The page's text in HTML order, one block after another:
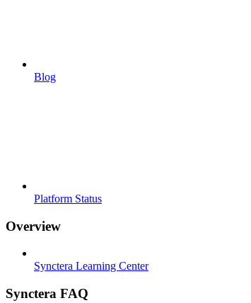
Blog
Platform Status
Overview
Synctera Learning Center
Synctera FAQ